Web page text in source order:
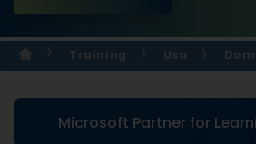
Training Usa
Microsoft Partner for